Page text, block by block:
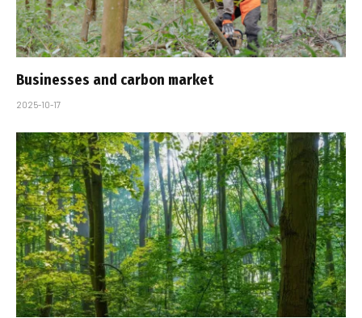
Businesses and carbon market
2025-10-17